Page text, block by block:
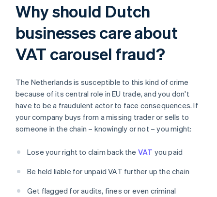
Why should Dutch
businesses care about
VAT carousel fraud?
The Netherlands is susceptible to this kind of crime
because of its central role in EU trade, and you don't
have to be a fraudulent actor to face consequences. If
your company buys from a missing trader or sells to
someone in the chain – knowingly or not – you might:
Lose your right to claim back the VAT you paid
Be held liable for unpaid VAT further up the chain
Get flagged for audits, fines or even criminal